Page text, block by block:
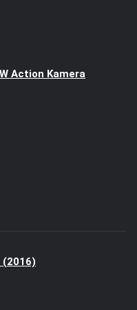
Action Kamera
(2016)